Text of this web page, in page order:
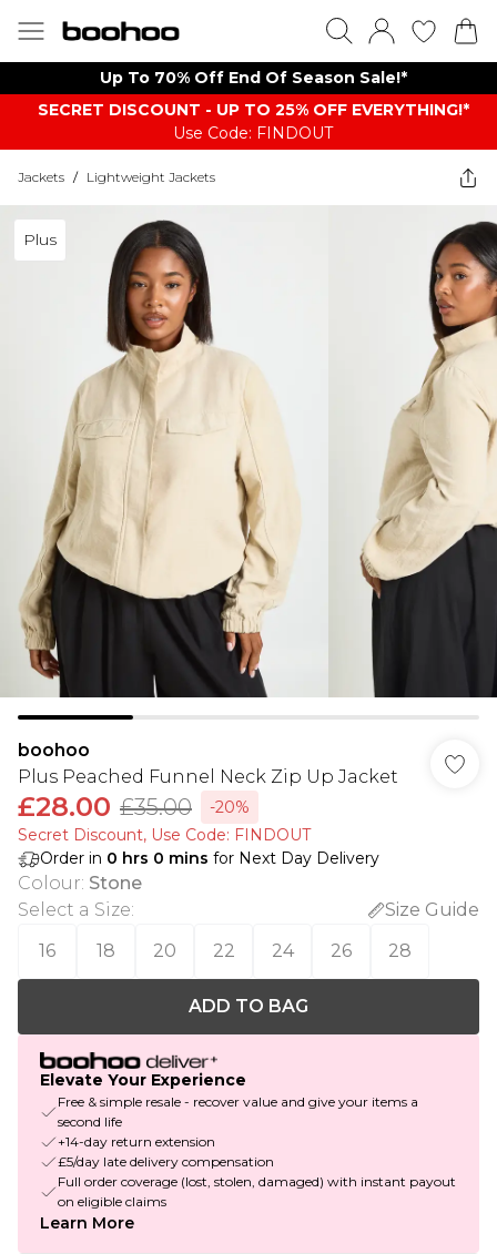
Up To 70% Off End Of Season Sale!*
SECRET DISCOUNT - UP TO 25% OFF EVERYTHING!*
Use Code: FINDOUT
Jackets / Lightweight Jackets
Plus
boohoo
Plus Peached Funnel Neck Zip Up Jacket
£28.00 £35.00
-20%
Secret Discount​, Use Code: FINDOUT
Order in 0 hrs 0 mins for Next Day Delivery
Colour: Stone
Select a Size:
Size Guide
16
18 20 22 24 26 28
ADD TO BAG
Elevate Your Experience
Free & simple resale - recover value and give your items a
second life
+14-day return extension
£5/day late delivery compensation
Full order coverage (lost, stolen, damaged) with instant payout
on eligible claims
Learn More